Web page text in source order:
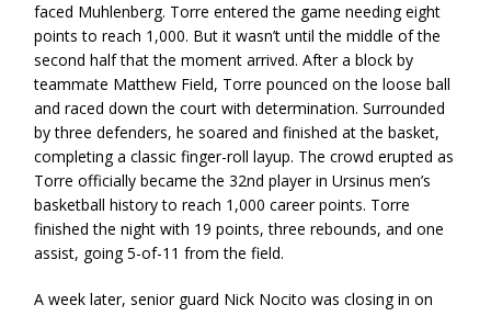
faced Muhlenberg. Torre entered the game needing eight
points to reach 1,000. But it wasn’t until the middle of the
second half that the moment arrived. After a block by
teammate Matthew Field, Torre pounced on the loose ball
and raced down the court with determination. Surrounded
by three defenders, he soared and finished at the basket,
completing a classic finger-roll layup. The crowd erupted as
Torre officially became the 32nd player in Ursinus men’s
basketball history to reach 1,000 career points. Torre
finished the night with 19 points, three rebounds, and one
assist, going 5-of-11 from the field.
A week later, senior guard Nick Nocito was closing in on